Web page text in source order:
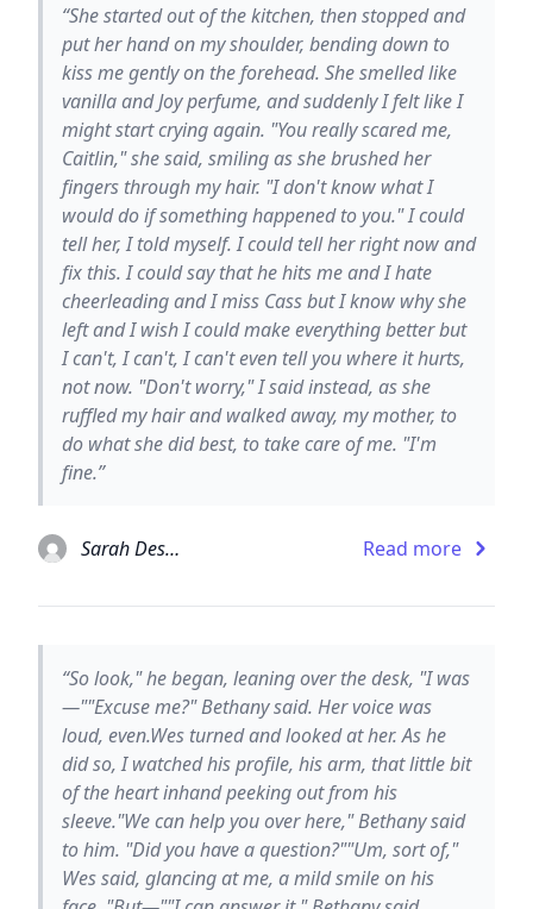
“She started out of the kitchen, then stopped and
put her hand on my shoulder, bending down to
kiss me gently on the forehead. She smelled like
vanilla and Joy perfume, and suddenly I felt like I
might start crying again. "You really scared me,
Caitlin," she said, smiling as she brushed her
fingers through my hair. "I don't know what I
would do if something happened to you." I could
tell her, I told myself. I could tell her right now and
fix this. I could say that he hits me and I hate
cheerleading and I miss Cass but I know why she
left and I wish I could make everything better but
I can't, I can't, I can't even tell you where it hurts,
not now. "Don't worry," I said instead, as she
ruffled my hair and walked away, my mother, to
do what she did best, to take care of me. "I'm
fine.”
Sarah Dessen Read more
“So look," he began, leaning over the desk, "I was
—""Excuse me?" Bethany said. Her voice was
loud, even.Wes turned and looked at her. As he
did so, I watched his profile, his arm, that little bit
of the heart inhand peeking out from his
sleeve."We can help you over here," Bethany said
to him. "Did you have a question?""Um, sort of,"
Wes said, glancing at me, a mild smile on his